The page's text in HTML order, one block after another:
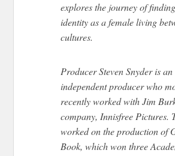
explores the journey of
identity as a female living
cultures.
Producer Steven Snyder is an
independent producer who
recently worked with Jim
company, Innisfree Pictures.
worked on the production of
Book, which won three